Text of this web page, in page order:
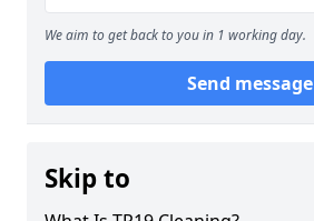
We aim to get back to you in 1 working day.
Send message
Skip to